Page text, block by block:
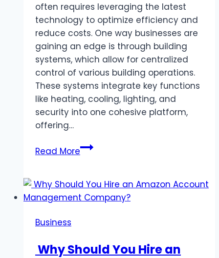
often requires leveraging the latest
technology to optimize efficiency and
reduce costs. One way businesses are
gaining an edge is through building
systems, which allow for centralized
control of various building operations.
These systems integrate key functions
like heating, cooling, lighting, and
security into one cohesive platform,
offering…
Read MoreWhat
Automated
Building
Can
Business
Why Should You Hire an